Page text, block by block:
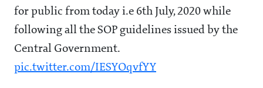
for public from today i.e 6th July, 2020 while
following all the SOP guidelines issued by the
Central Government.
pic.twitter.com/IESYOqvfYY